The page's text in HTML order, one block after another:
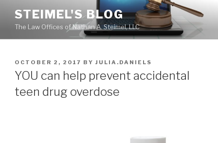
content
STEIMEL'S BLOG
The Law Offices of Nathan A. Steimel, LLC
POSTED
ON
OCTOBER 2, 2017 BY JULIA.DANIELS
YOU can help prevent accidental
teen drug overdose